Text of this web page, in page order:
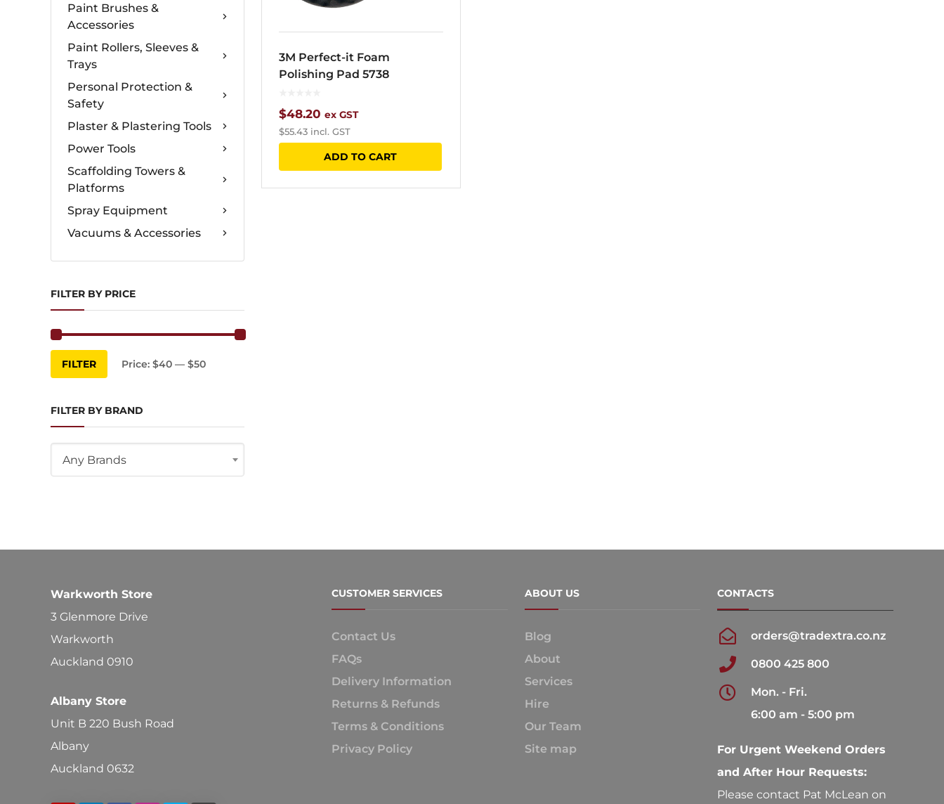
Paint Brushes &
Accessories
Paint Rollers, Sleeves &
Trays
Personal Protection &
Safety
Plaster & Plastering Tools
Power Tools
Scaffolding Towers &
Platforms
Spray Equipment
Vacuums & Accessories
FILTER BY PRICE
Min
price
Max
price
FILTER Price: $40 — $50
FILTER BY BRAND
Any Brands
3M Perfect-it Foam
Polishing Pad 5738
$48.20 ex GST
$55.43 incl. GST
ADD TO CART
Warkworth Store
3 Glenmore Drive
Warkworth
Auckland 0910
Albany Store
Unit B 220 Bush Road
Albany
Auckland 0632
CUSTOMER SERVICES
Contact Us
FAQs
Delivery Information
Returns & Refunds
Terms & Conditions
Privacy Policy
ABOUT US
Blog
About
Services
Hire
Our Team
Site map
CONTACTS
orders@tradextra.co.nz
0800 425 800
Mon. - Fri.
6:00 am - 5:00 pm
For Urgent Weekend Orders
and After Hour Requests:
Please contact Pat McLean on